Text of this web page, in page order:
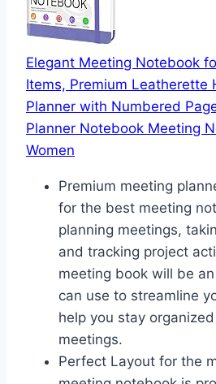
Elegant Meeting Notebook
Items, Premium Leatherette
Planner with Numbered
Planner Notebook Meeting
Women
Premium meeting
for the best meeting
planning meetings,
and tracking project
meeting book will be
can use to streamline
help you stay
meetings.
Perfect Layout for the